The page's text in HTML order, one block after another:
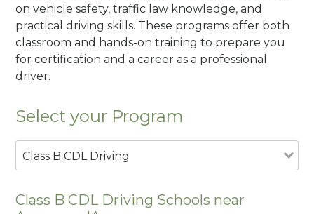
on vehicle safety, traffic law knowledge, and
practical driving skills. These programs offer both
classroom and hands-on training to prepare you
for certification and a career as a professional
driver.
Select your Program
Class B CDL Driving
Class B CDL Driving Schools near